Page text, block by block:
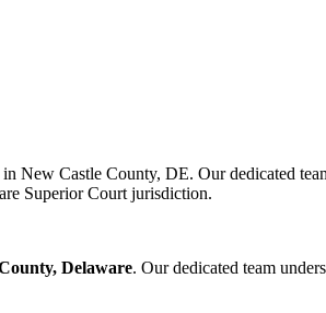
Castle County, DE. Our dedicated
Superior Court jurisdiction.
Delaware. Our dedicated team